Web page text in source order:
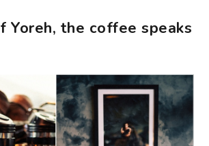
Yoreh, the coffee speaks